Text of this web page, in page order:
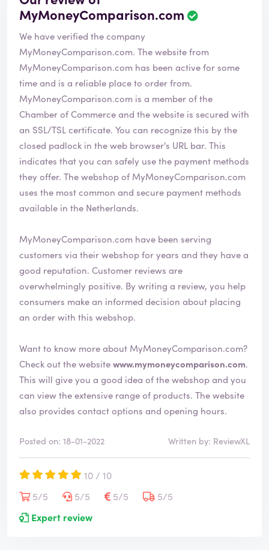
MyMoneyComparison.com
We have verified the company
MyMoneyComparison.com. The website from
MyMoneyComparison.com has been active for some
time and is a reliable place to order from.
MyMoneyComparison.com is a member of the
Chamber of Commerce and the website is secured with
an SSL/TSL certificate. You can recognize this by the
closed padlock in the web browser's URL bar. This
indicates that you can safely use the payment methods
they offer. The webshop of MyMoneyComparison.com
uses the most common and secure payment methods
available in the Netherlands.
MyMoneyComparison.com have been serving
customers via their webshop for years and they have a
good reputation. Customer reviews are
overwhelmingly positive. By writing a review, you help
consumers make an informed decision about placing
an order with this webshop.
Want to know more about MyMoneyComparison.com?
Check out the websitewww.mymoneycomparison.com.
This will give you a good idea of the webshop and you
can view the extensive range of products. The website
also provides contact options and opening hours.
Posted on: 18-01-2022 Written by: ReviewXL
10 / 10
5/5
5/5 5/5
5/5
Expert review